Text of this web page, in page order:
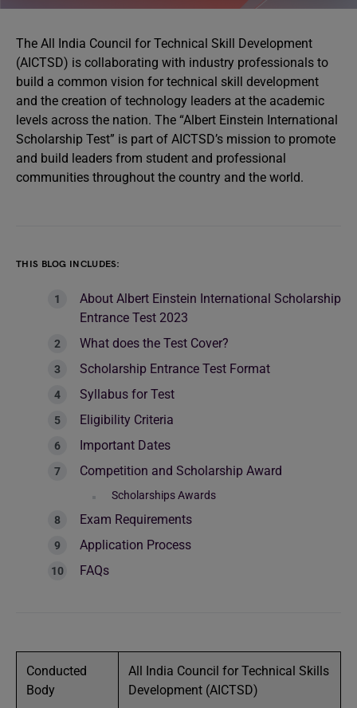
The All India Council for Technical Skill Development
(AICTSD) is collaborating with industry professionals to
build a common vision for technical skill development
and the creation of technology leaders at the academic
levels across the nation. The “Albert Einstein International
Scholarship Test” is part of AICTSD’s mission to promote
and build leaders from student and professional
communities throughout the country and the world.
THIS BLOG INCLUDES:
About Albert Einstein International Scholarship
Entrance Test 2023
What does the Test Cover?
Scholarship Entrance Test Format
Syllabus for Test
Eligibility Criteria
Important Dates
Competition and Scholarship Award
Scholarships Awards
Exam Requirements
Application Process
FAQs
Conducted
Body
All India Council for Technical Skills
Development (AICTSD)